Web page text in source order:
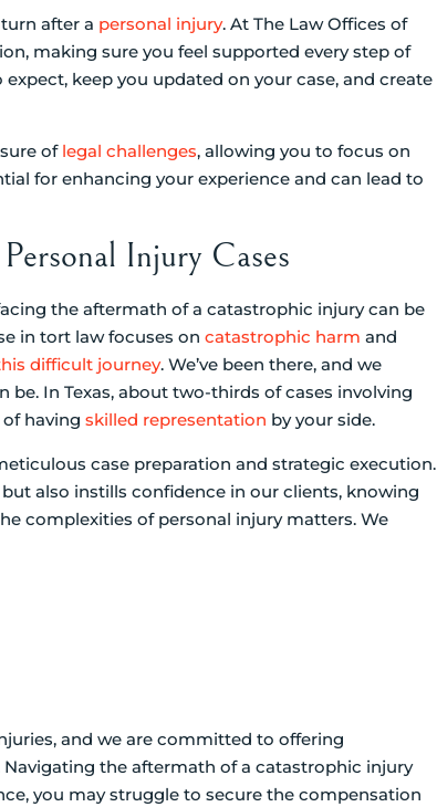
after a personal injury. At The Law Offices of
making sure you feel supported every step of
keep you updated on your case, and create
of legal challenges, allowing you to focus on
for enhancing your experience and can lead to
Injury Cases
the aftermath of a catastrophic injury can be
in tort law focuses on catastrophic harm and
difficult journey. We’ve been there, and we
In Texas, about two-thirds of cases involving
having skilled representation by your side.
case preparation and strategic execution.
also instills confidence in our clients, knowing
complexities of personal injury matters. We
and we are committed to offering
the aftermath of a catastrophic injury
you may struggle to secure the compensation